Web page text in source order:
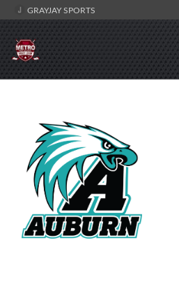
GRAYJAY SPORTS